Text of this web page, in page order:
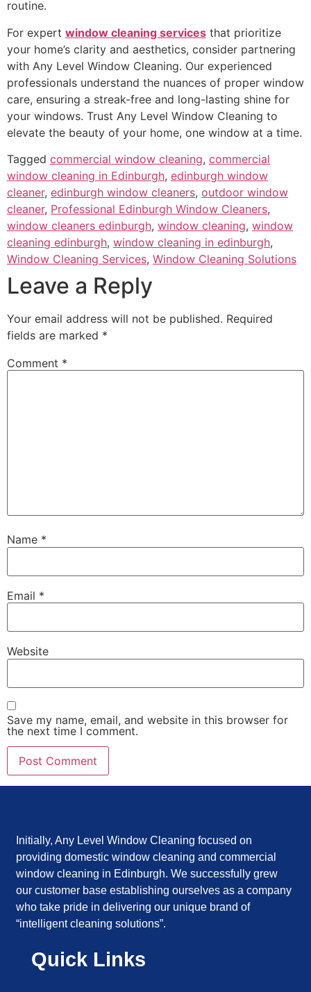
routine.
For expert window cleaning services that prioritize
your home’s clarity and aesthetics, consider partnering
with Any Level Window Cleaning. Our experienced
professionals understand the nuances of proper window
care, ensuring a streak-free and long-lasting shine for
your windows. Trust Any Level Window Cleaning to
elevate the beauty of your home, one window at a time.
Tagged commercial window cleaning, commercial
window cleaning in Edinburgh, edinburgh window
cleaner, edinburgh window cleaners, outdoor window
cleaner, Professional Edinburgh Window Cleaners,
window cleaners edinburgh, window cleaning, window
cleaning edinburgh, window cleaning in edinburgh,
Window Cleaning Services, Window Cleaning Solutions
Leave a Reply
Your email address will not be published. Required
fields are marked *
Comment *
Name *
Email *
Website
Save my name, email, and website in this browser for
the next time I comment.
Initially, Any Level Window Cleaning focused on
providing domestic window cleaning and commercial
window cleaning in Edinburgh. We successfully grew
our customer base establishing ourselves as a company
who take pride in delivering our unique brand of
“intelligent cleaning solutions”.
Quick Links